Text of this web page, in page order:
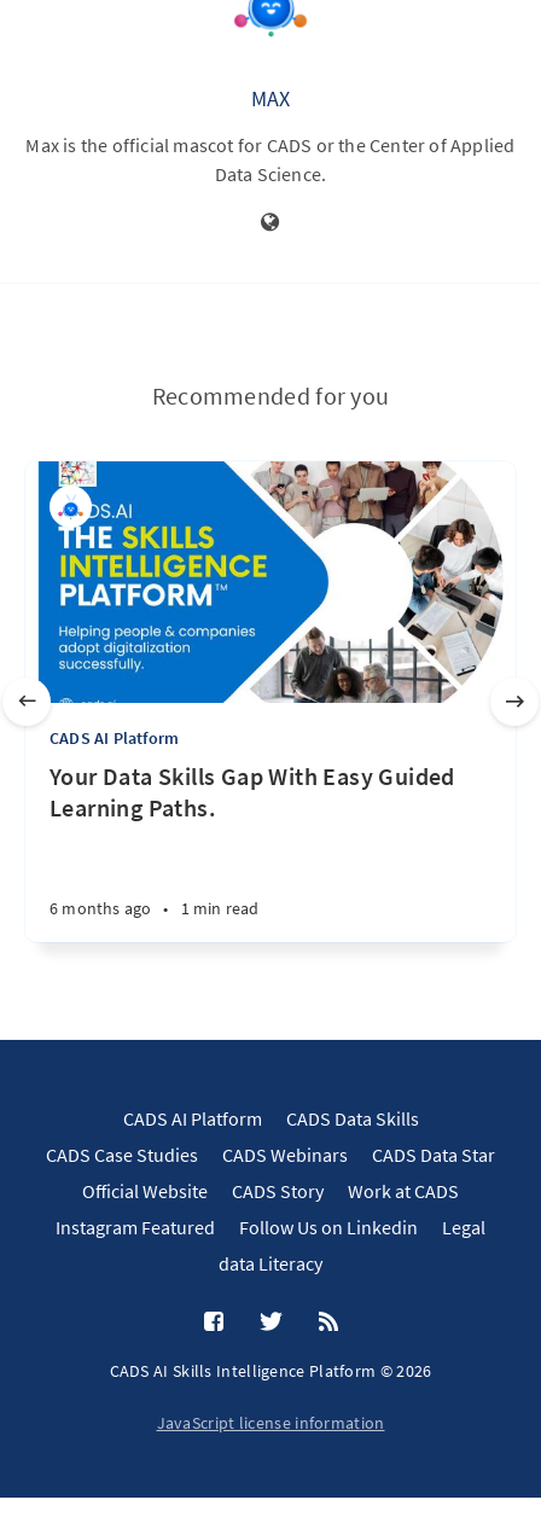
MAX
Max is the official mascot for CADS or the Center of Applied
Data Science.
Recommended for you
CADS AI Platform
Your Data Skills Gap With Easy Guided
Learning Paths.
6 months ago • 1 min read
CADS AI Platform
CADS Data Skills
CADS Case Studies
CADS Webinars
CADS Data Star
Official Website
CADS Story
Work at CADS
Instagram Featured
Follow Us on Linkedin
Legal
data Literacy
CADS AI Skills Intelligence Platform © 2026
JavaScript license information